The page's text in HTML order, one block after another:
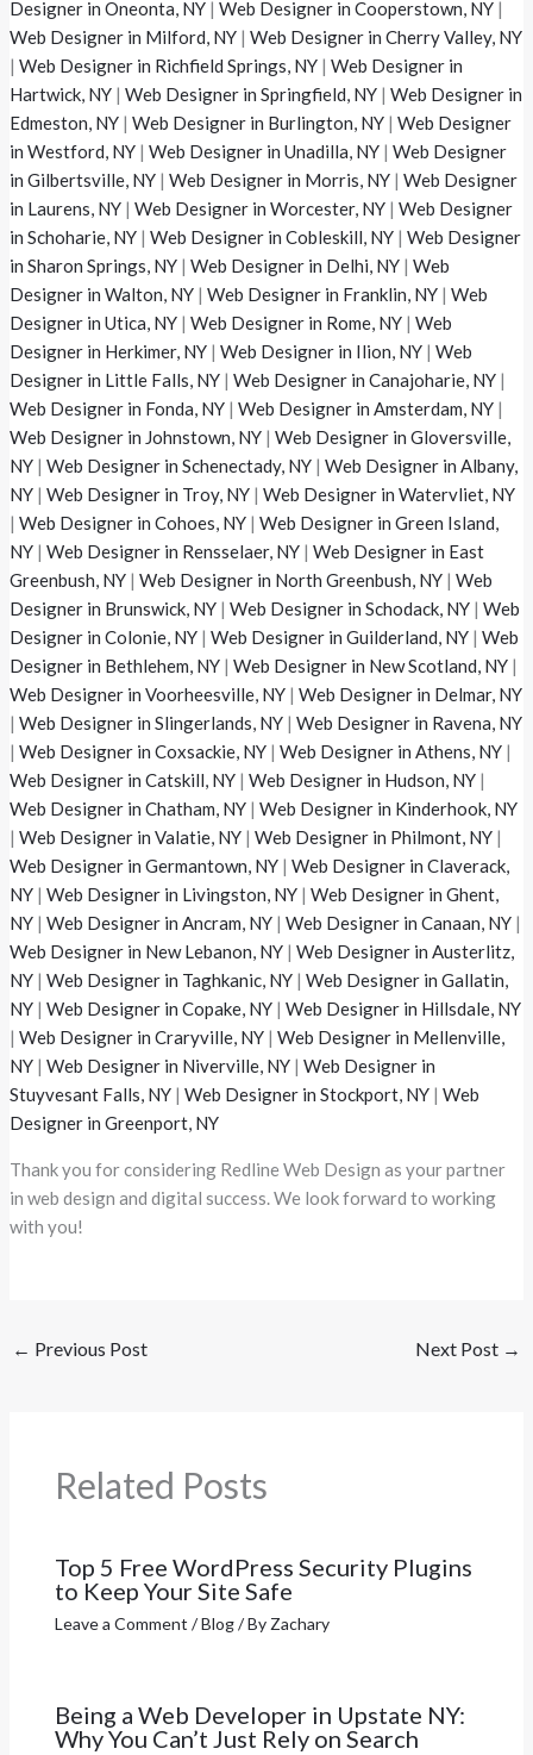
Designer in Oneonta, NY |Web Designer in Cooperstown, NY |
Web Designer in Milford, NY |Web Designer in Cherry Valley, NY
|Web Designer in Richfield Springs, NY |Web Designer in
Hartwick, NY |Web Designer in Springfield, NY |Web Designer in
Edmeston, NY |Web Designer in Burlington, NY |Web Designer
in Westford, NY |Web Designer in Unadilla, NY |Web Designer
in Gilbertsville, NY |Web Designer in Morris, NY |Web Designer
in Laurens, NY |Web Designer in Worcester, NY |Web Designer
in Schoharie, NY |Web Designer in Cobleskill, NY |Web Designer
in Sharon Springs, NY |Web Designer in Delhi, NY |Web
Designer in Walton, NY |Web Designer in Franklin, NY |Web
Designer in Utica, NY |Web Designer in Rome, NY |Web
Designer in Herkimer, NY |Web Designer in Ilion, NY |Web
Designer in Little Falls, NY |Web Designer in Canajoharie, NY |
Web Designer in Fonda, NY |Web Designer in Amsterdam, NY |
Web Designer in Johnstown, NY |Web Designer in Gloversville,
NY |Web Designer in Schenectady, NY |Web Designer in Albany,
NY |Web Designer in Troy, NY |Web Designer in Watervliet, NY
|Web Designer in Cohoes, NY |Web Designer in Green Island,
NY |Web Designer in Rensselaer, NY |Web Designer in East
Greenbush, NY |Web Designer in North Greenbush, NY |Web
Designer in Brunswick, NY |Web Designer in Schodack, NY |Web
Designer in Colonie, NY |Web Designer in Guilderland, NY |Web
Designer in Bethlehem, NY |Web Designer in New Scotland, NY |
Web Designer in Voorheesville, NY |Web Designer in Delmar, NY
|Web Designer in Slingerlands, NY |Web Designer in Ravena, NY
|Web Designer in Coxsackie, NY |Web Designer in Athens, NY |
Web Designer in Catskill, NY |Web Designer in Hudson, NY |
Web Designer in Chatham, NY |Web Designer in Kinderhook, NY
|Web Designer in Valatie, NY |Web Designer in Philmont, NY |
Web Designer in Germantown, NY |Web Designer in Claverack,
NY |Web Designer in Livingston, NY |Web Designer in Ghent,
NY |Web Designer in Ancram, NY |Web Designer in Canaan, NY |
Web Designer in New Lebanon, NY |Web Designer in Austerlitz,
NY |Web Designer in Taghkanic, NY |Web Designer in Gallatin,
NY |Web Designer in Copake, NY |Web Designer in Hillsdale, NY
|Web Designer in Craryville, NY |Web Designer in Mellenville,
NY |Web Designer in Niverville, NY |Web Designer in
Stuyvesant Falls, NY |Web Designer in Stockport, NY |Web
Designer in Greenport, NY
Thank you for considering Redline Web Design as your partner
in web design and digital success. We look forward to working
with you!
← Previous Post Next Post →
Related Posts
Top 5 Free WordPress Security Plugins
to Keep Your Site Safe
Leave a Comment /Blog/ By Zachary
Being a Web Developer in Upstate NY:
Why You Can’t Just Rely on Search